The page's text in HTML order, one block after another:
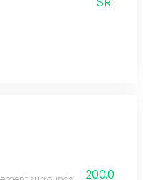
SR
200.0